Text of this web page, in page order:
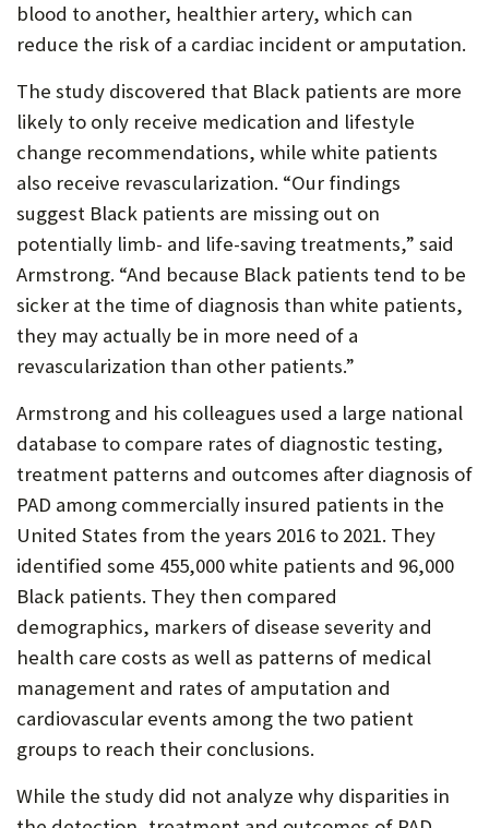
blood to another, healthier artery, which can
reduce the risk of a cardiac incident or amputation.
The study discovered that Black patients are more
likely to only receive medication and lifestyle
change recommendations, while white patients
also receive revascularization. “Our findings
suggest Black patients are missing out on
potentially limb- and life-saving treatments,” said
Armstrong. “And because Black patients tend to be
sicker at the time of diagnosis than white patients,
they may actually be in more need of a
revascularization than other patients.”
Armstrong and his colleagues used a large national
database to compare rates of diagnostic testing,
treatment patterns and outcomes after diagnosis of
PAD among commercially insured patients in the
United States from the years 2016 to 2021. They
identified some 455,000 white patients and 96,000
Black patients. They then compared
demographics, markers of disease severity and
health care costs as well as patterns of medical
management and rates of amputation and
cardiovascular events among the two patient
groups to reach their conclusions.
While the study did not analyze why disparities in